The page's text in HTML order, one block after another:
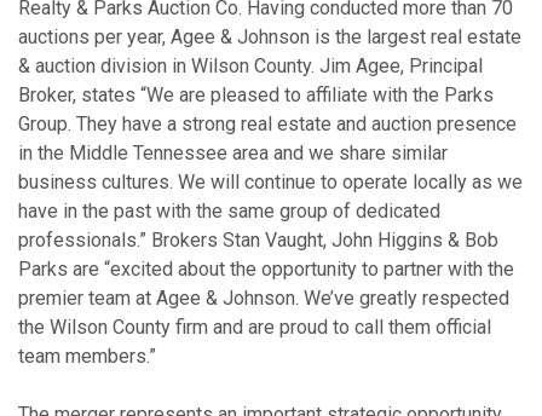
Realty & Parks Auction Co. Having conducted more than 70
auctions per year, Agee & Johnson is the largest real estate
& auction division in Wilson County. Jim Agee, Principal
Broker, states “We are pleased to affiliate with the Parks
Group. They have a strong real estate and auction presence
in the Middle Tennessee area and we share similar
business cultures. We will continue to operate locally as we
have in the past with the same group of dedicated
professionals.” Brokers Stan Vaught, John Higgins & Bob
Parks are “excited about the opportunity to partner with the
premier team at Agee & Johnson. We’ve greatly respected
the Wilson County firm and are proud to call them official
team members.”